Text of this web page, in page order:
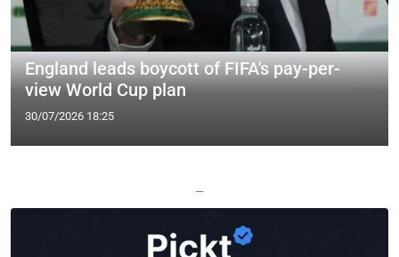
England leads boycott of FIFA's pay-per-
view World Cup plan
30/07/2026 18:25
—